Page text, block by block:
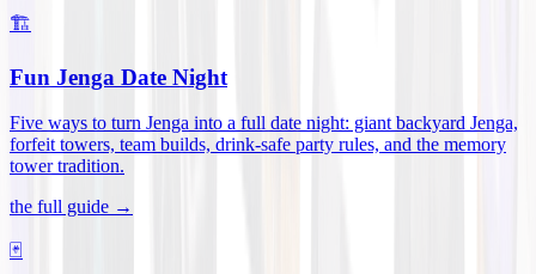
🏗️
Fun Jenga Date Night
Five ways to turn Jenga into a full date night: giant backyard Jenga,
forfeit towers, team builds, drink-safe party rules, and the memory
tower tradition.
the full guide →
🃏